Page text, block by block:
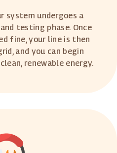
system undergoes a
testing phase. Once
fine, your line is then
and you can begin
renewable energy.